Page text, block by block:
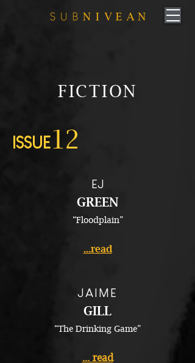
FICTION
ISSUE12
EJ
GREEN
“Floodplain”
...read
JAIME
GILL
“The Drinking Game”
... read